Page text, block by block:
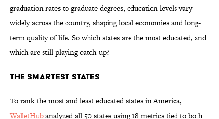
graduation rates to graduate degrees, education levels vary
widely across the country, shaping local economies and long-
term quality of life. So which states are the most educated, and
which are still playing catch-up?
The Smartest States
To rank the most and least educated states in America,
WalletHubanalyzed all 50 states using 18 metrics tied to both